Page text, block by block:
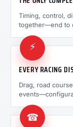
Timing, control,
together—end to
⚡
EVERY RACING
Drag, road
☎